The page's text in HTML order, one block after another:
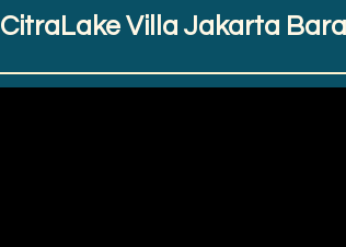
CitraLake Villa Jakarta